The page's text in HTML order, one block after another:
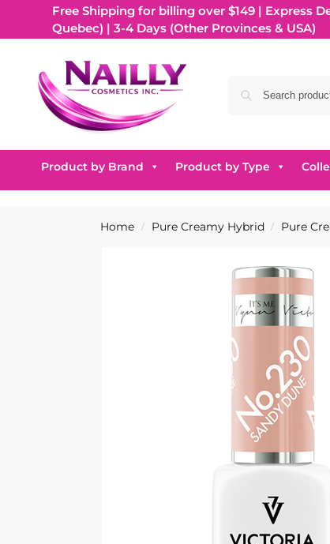
Free Shipping for billing over $149 | Express
Quebec) | 3-4 Days (Other Provinces & USA)
Product by Brand Product by Type
Home / Pure Creamy Hybrid / Pure